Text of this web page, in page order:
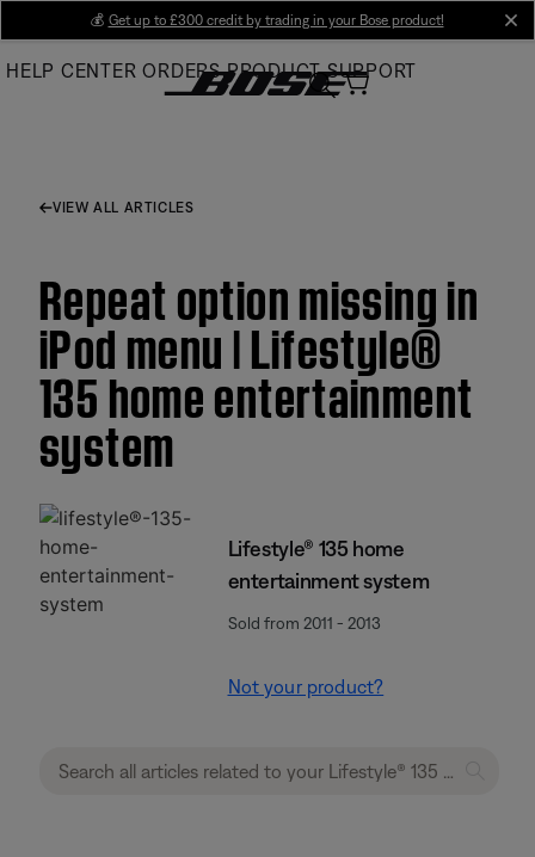
Main
💰 Get up to £300 credit by trading in your Bose product!
HELP CENTER ORDERS PRODUCT SUPPORT
VIEW ALL ARTICLES
Repeat option missing in
iPod menu | Lifestyle®
135 home entertainment
system
Lifestyle® 135 home
entertainment system
Sold from 2011 - 2013
Not your product?